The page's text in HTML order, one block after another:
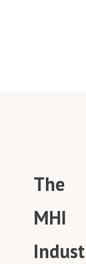
from Sick Inc.
drive navigation,
in these
in sensor
uncovering how
autonomously
delves into the
field, making it a
industrial safety
touches on the
The
MHI